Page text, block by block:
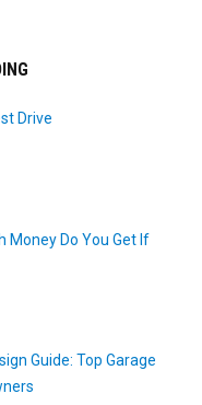
Drive
Money Do You Get If
Guide: Top Garage